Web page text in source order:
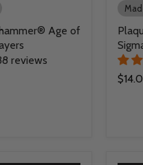
Age of
reviews